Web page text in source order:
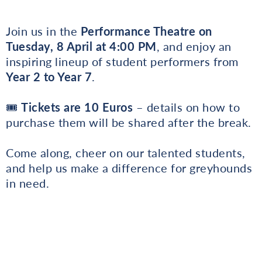
Join us in the Performance Theatre on
Tuesday, 8 April at 4:00 PM, and enjoy an
inspiring lineup of student performers from
Year 2 to Year 7.
🎟 Tickets are 10 Euros – details on how to
purchase them will be shared after the break.
Come along, cheer on our talented students,
and help us make a difference for greyhounds
in need.